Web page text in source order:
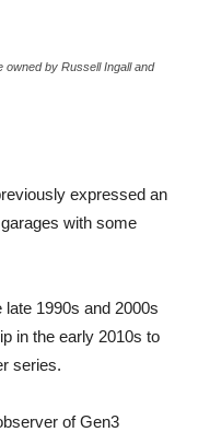
owned by Russell Ingall and
expressed an
with some
1990s and 2000s
in the early 2010s to
series.
of Gen3